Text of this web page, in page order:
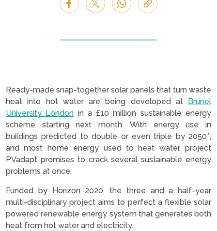
Ready-made snap-together solar panels that turn waste
heat into hot water are being developed at Brunel
University London in a £10 million sustainable energy
scheme starting next month. With energy use in
buildings predicted to double or even triple by 2050*,
and most home energy used to heat water, project
PVadapt promises to crack several sustainable energy
problems at once.
Funded by Horizon 2020, the three and a half-year
multi-disciplinary project aims to perfect a flexible solar
powered renewable energy system that generates both
heat from hot water and electricity.